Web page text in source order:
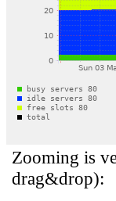
Zooming is
drag&drop):